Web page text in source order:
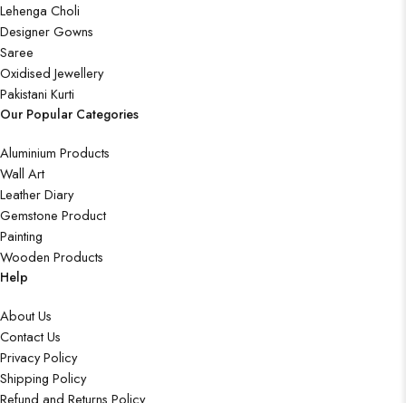
Lehenga Choli
Designer Gowns
Saree
Oxidised Jewellery
Pakistani Kurti
Our Popular Categories
Aluminium Products
Wall Art
Leather Diary
Gemstone Product
Painting
Wooden Products
Help
About Us
Contact Us
Privacy Policy
Shipping Policy
Refund and Returns Policy